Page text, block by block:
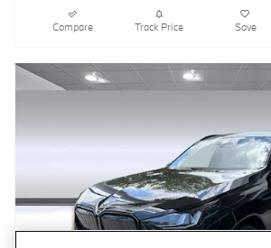
Compare Track Price Save